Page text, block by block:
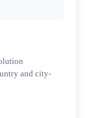
and city-